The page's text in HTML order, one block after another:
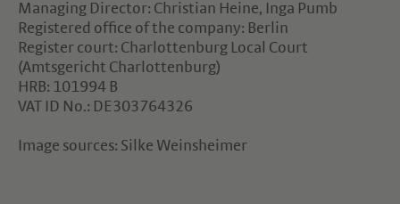
Managing Director: Christian Heine, Inga Pumb
Registered office of the company: Berlin
Register court: Charlottenburg Local Court
(Amtsgericht Charlottenburg)
HRB: 101994 B
VAT ID No.: DE303764326
Image sources: Silke Weinsheimer